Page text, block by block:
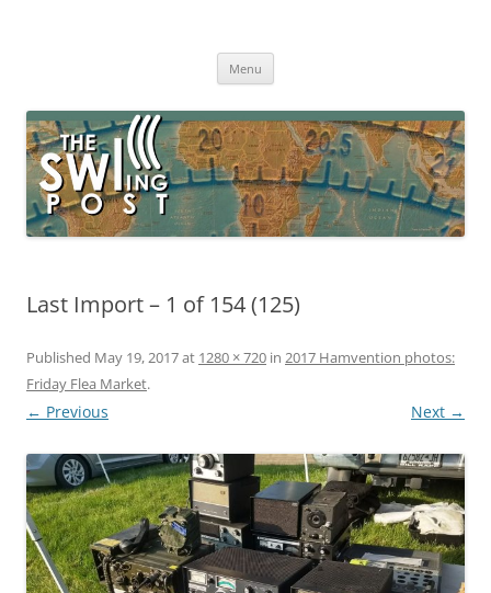
broadcasting, ham radio, field operation, DXing, maker kits, travel,
Menu
Last Import – 1 of 154 (125)
Published May 19, 2017at 1280 × 720 in 2017 Hamvention photos:
Friday Flea Market.
← Previous Next →